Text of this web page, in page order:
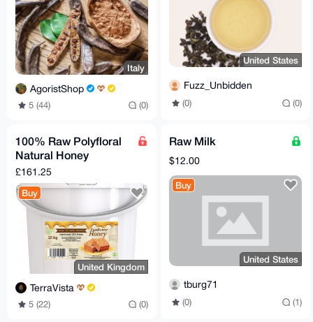
Italy
AgoristShop
5 (44) (0)
United States
Fuzz_Unbidden
(0) (0)
100% Raw Polyfloral
Natural Honey
(sunflower) 25 kg, 1
tub in a cardboard
box
£161.25
Buy
United Kingdom
TerraVista
5 (22) (0)
Raw Milk
$12.00
Buy
United States
tburg71
(0) (1)